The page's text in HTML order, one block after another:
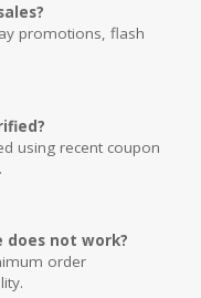
promotions, flash
using recent coupon
does not work?
order